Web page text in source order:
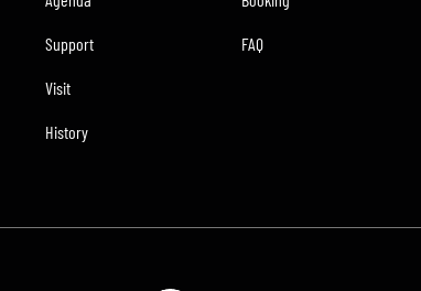
Support
Visit
History
FAQ